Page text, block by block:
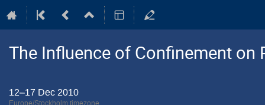
The Influence of Confinement on
12–17 Dec 2010